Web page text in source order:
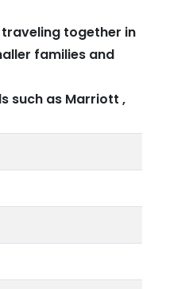
together in
families and
such as Marriott ,